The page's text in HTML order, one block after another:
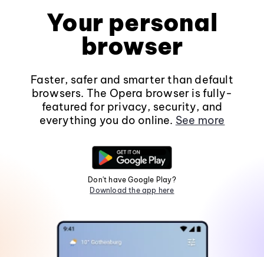
Your personal
browser
Faster, safer and smarter than default
browsers. The Opera browser is fully-
featured for privacy, security, and
everything you do online. See more
Don't have Google Play?
Download the app here